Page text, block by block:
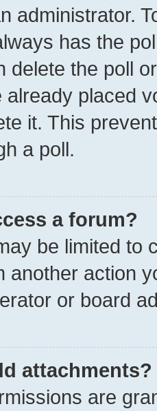
administrator.
has the
delete the poll
already placed
it. This
a poll.
a forum?
be limited to
another action
or board
attachments?
are